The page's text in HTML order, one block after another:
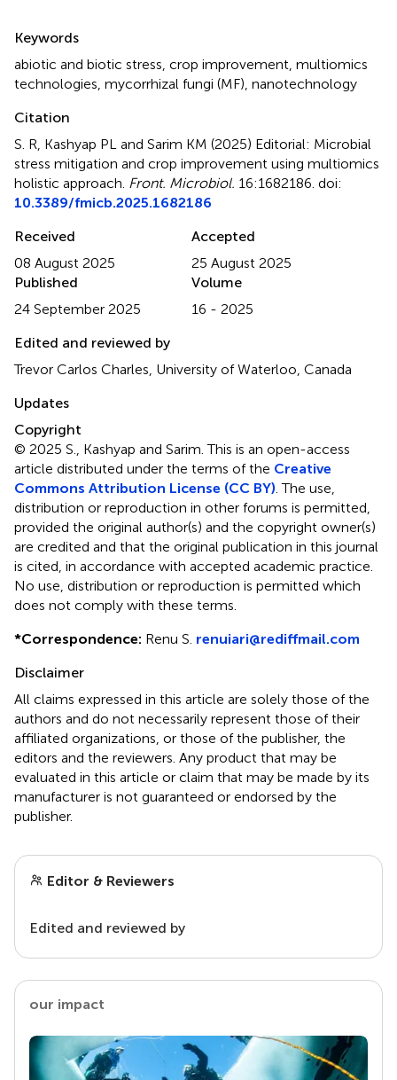
Keywords
abiotic and biotic stress crop improvement multiomics
technologies mycorrhizal fungi (MF) nanotechnology
Citation
S. R, Kashyap PL and Sarim KM (2025) Editorial: Microbial
stress mitigation and crop improvement using multiomics
holistic approach Front. Microbiol. 16:1682186. doi:
10.3389/fmicb.2025.1682186
Received
08 August 2025
Accepted
25 August 2025
Published
24 September 2025
Volume
16 - 2025
Edited and reviewed by
Trevor Carlos Charles, University of Waterloo, Canada
Updates
Copyright
© 2025 S., Kashyap and Sarim.This is an open-access
article distributed under the terms of the Creative
Commons Attribution License (CC BY) . The use,
distribution or reproduction in other forums is permitted,
provided the original author(s) and the copyright owner(s)
are credited and that the original publication in this journal
is cited, in accordance with accepted academic practice.
No use, distribution or reproduction is permitted which
does not comply with these terms.
*Correspondence: Renu S. renuiari@rediffmail.com
Disclaimer
All claims expressed in this article are solely those of the
authors and do not necessarily represent those of their
affiliated organizations, or those of the publisher, the
editors and the reviewers. Any product that may be
evaluated in this article or claim that may be made by its
manufacturer is not guaranteed or endorsed by the
publisher.
Editor & Reviewers
Edited and reviewed by
our impact